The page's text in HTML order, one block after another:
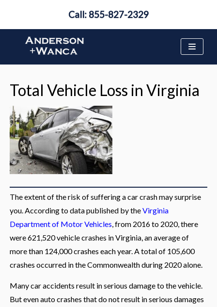
content
Total Vehicle Loss in Virginia
The extent of the risk of suffering a car crash may surprise
you. According to data published by theVirginia
Department of Motor Vehicles, from 2016 to 2020, there
were 621,520 vehicle crashes in Virginia, an average of
more than 124,000 crashes each year. A total of 105,600
crashes occurred in the Commonwealth during 2020 alone.
Many car accidents result in serious damage to the vehicle.
But even auto crashes that do not result in serious damages
Call: 855-827-2329